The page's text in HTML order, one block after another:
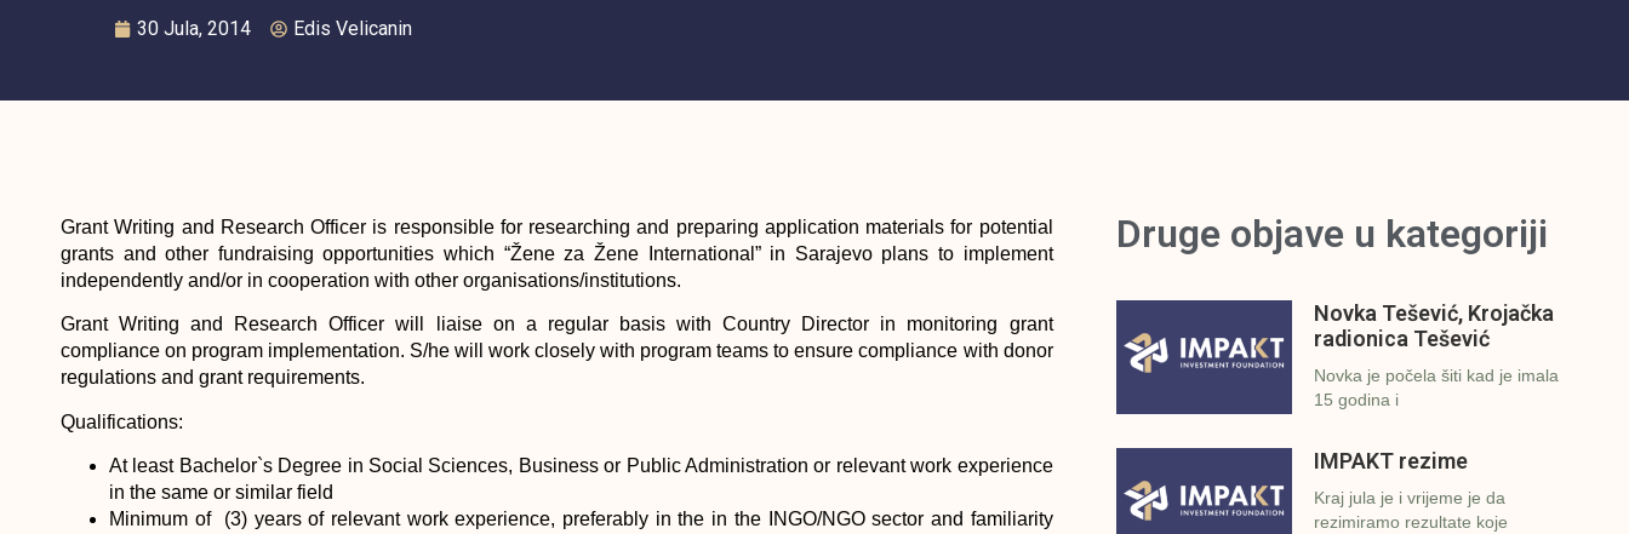
30 Jula, 2014 Edis Velicanin
Grant Writing and Research Officer is responsible for researching and preparing application materials for potential
grants and other fundraising opportunities which “Žene za Žene International” in Sarajevo plans to implement
independently and/or in cooperation with other organisations/institutions.
Grant Writing and Research Officer will liaise on a regular basis with Country Director in monitoring grant
compliance on program implementation. S/he will work closely with program teams to ensure compliance with donor
regulations and grant requirements.
Qualifications:
At least Bachelor`s Degree in Social Sciences, Business or Public Administration or relevant work experience
in the same or similar field
Minimum of (3) years of relevant work experience, preferably in the in the INGO/NGO sector and familiarity
Druge objave u kategoriji
Novka Tešević, Krojačka
radionica Tešević
Novka je počela šiti kad je imala
15 godina i
IMPAKT rezime
Kraj jula je i vrijeme je da
rezimiramo rezultate koje